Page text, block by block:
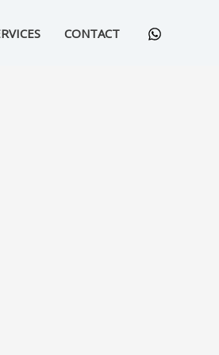
CONTACT